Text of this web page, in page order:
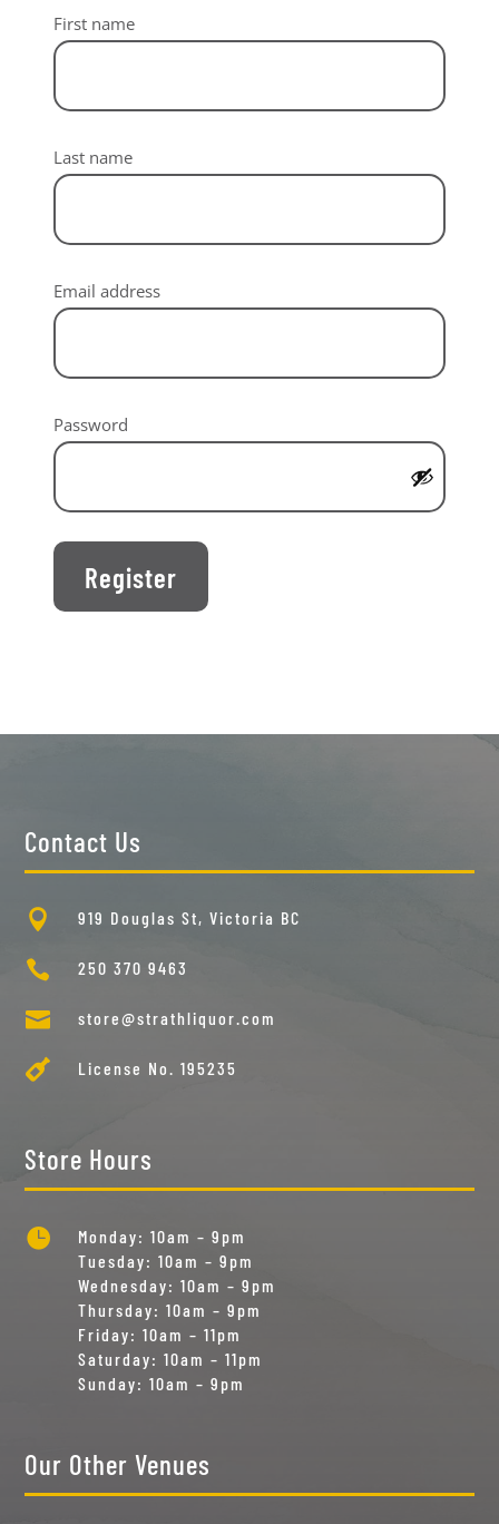
First name
Last name
Email address
Password
Register
Contact Us
 919 Douglas St, Victoria BC
 250 370 9463
 store@strathliquor.com
 License No. 195235
Store Hours

Monday: 10am – 9pm
Tuesday: 10am – 9pm
Wednesday: 10am – 9pm
Thursday: 10am – 9pm
Friday: 10am – 11pm
Saturday: 10am – 11pm
Sunday: 10am – 9pm
Our Other Venues